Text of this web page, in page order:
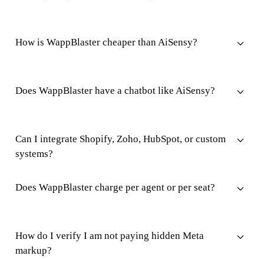
How is WappBlaster cheaper than AiSensy?
Does WappBlaster have a chatbot like AiSensy?
Can I integrate Shopify, Zoho, HubSpot, or custom
systems?
Does WappBlaster charge per agent or per seat?
How do I verify I am not paying hidden Meta
markup?